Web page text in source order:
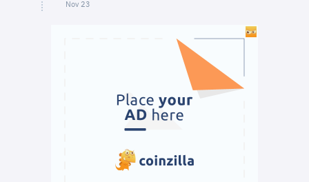
Nov 23